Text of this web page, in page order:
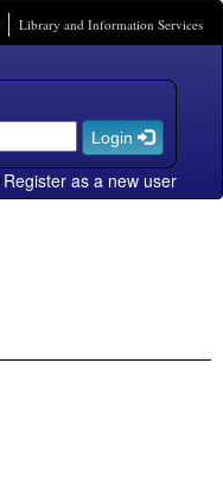
Library and Information Services
Login
Register as a new user